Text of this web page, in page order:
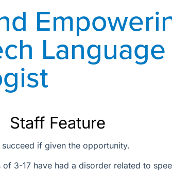
Language
Staff Feature
if given the opportunity.
3-17 have had a disorder related to